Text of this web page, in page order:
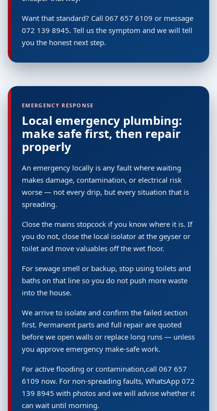
Want that standard? Call 067 657 6109 or message
072 139 8945. Tell us the symptom and we will tell
you the honest next step.
EMERGENCY RESPONSE
Local emergency plumbing:
make safe first, then repair
properly
An emergency locally is any fault where waiting
makes damage, contamination, or electrical risk
worse — not every drip, but every situation that is
spreading.
Close the mains stopcock if you know where it is. If
you do not, close the local isolator at the geyser or
toilet and move valuables off the wet floor.
For sewage smell or backup, stop using toilets and
baths on that line so you do not push more waste
into the house.
We arrive to isolate and confirm the failed section
first. Permanent parts and full repair are quoted
before we open walls or replace long runs — unless
you approve emergency make-safe work.
For active flooding or contamination,call 067 657
6109 now. For non-spreading faults, WhatsApp 072
139 8945 with photos and we will advise whether it
can wait until morning.